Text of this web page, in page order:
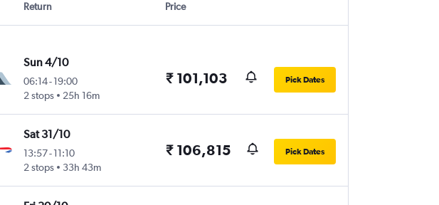
Return Price
Sun 4/10
06:14- 19:00
2 stops
25h 16m
₹ 101,103 Pick Dates
Sat 31/10
13:57- 11:10
2 stops
33h 43m
₹ 106,815 Pick Dates